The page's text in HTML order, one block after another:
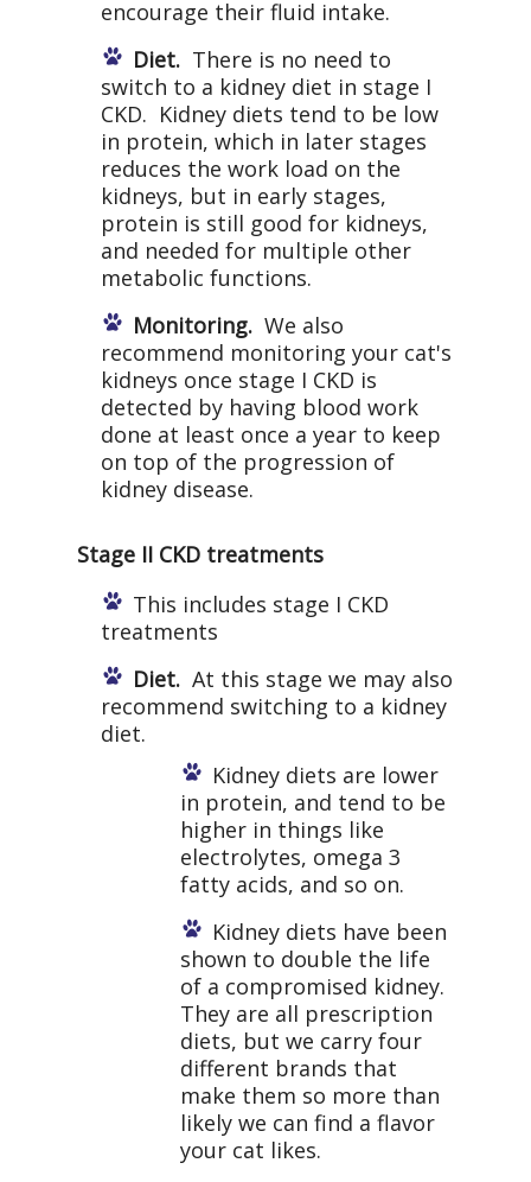
encourage their fluid intake.
Diet. There is no need to
switch to a kidney diet in stage I
CKD. Kidney diets tend to be low
in protein, which in later stages
reduces the work load on the
kidneys, but in early stages,
protein is still good for kidneys,
and needed for multiple other
metabolic functions.
Monitoring. We also
recommend monitoring your cat's
kidneys once stage I CKD is
detected by having blood work
done at least once a year to keep
on top of the progression of
kidney disease.
Stage II CKD treatments
This includes stage I CKD
treatments
Diet.At this stage we may also
recommend switching to a kidney
diet.
Kidney diets are lower
in protein, and tend to be
higher in things like
electrolytes, omega 3
fatty acids, and so on.
Kidney diets have been
shown to double the life
of a compromised kidney.
They are all prescription
diets, but we carry four
different brands that
make them so more than
likely we can find a flavor
your cat likes.